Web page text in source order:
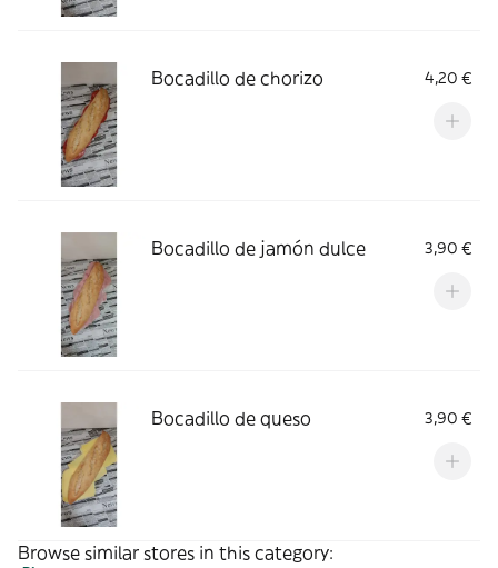
Bocadillo de chorizo 4,20 €
Bocadillo de jamón dulce 3,90 €
Bocadillo de queso 3,90 €
Browse similar stores in this category: